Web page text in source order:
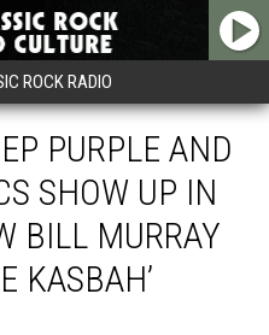
ROCK RADIO
PURPLE AND
SHOW UP IN
BILL MURRAY
KASBAH’